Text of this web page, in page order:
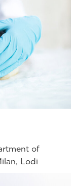
of
Lodi